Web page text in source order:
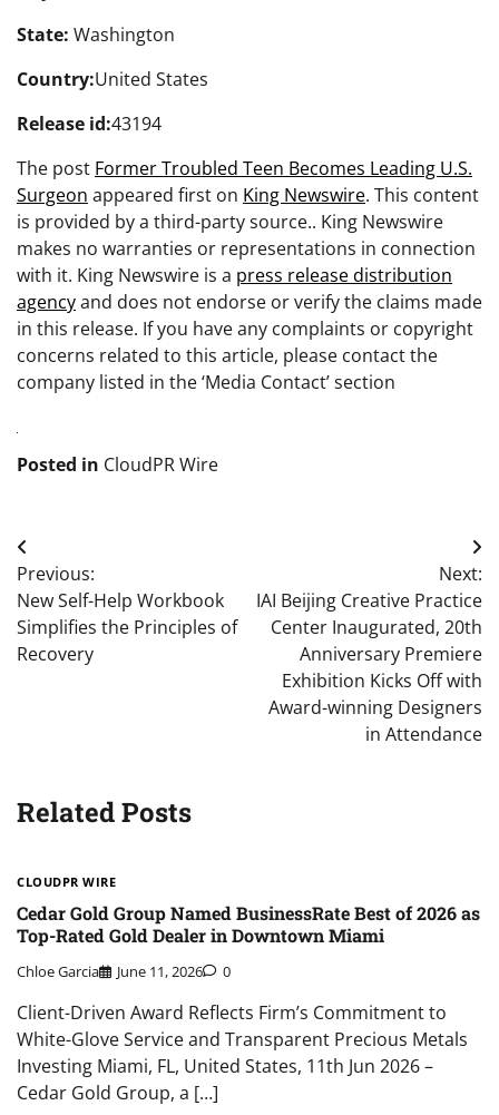
State: Washington
Country:United States
Release id:43194
The post Former Troubled Teen Becomes Leading U.S.
Surgeon appeared first on King Newswire. This content
is provided by a third-party source.. King Newswire
makes no warranties or representations in connection
with it. King Newswire is a press release distribution
agencyand does not endorse or verify the claims made
in this release. If you have any complaints or copyright
concerns related to this article, please contact the
company listed in the ‘Media Contact’ section
Posted in CloudPR Wire
Post
navigation
Previous:
New Self-Help Workbook
Simplifies the Principles of
Recovery
Next:
IAI Beijing Creative Practice
Center Inaugurated, 20th
Anniversary Premiere
Exhibition Kicks Off with
Award-winning Designers
in Attendance
Related Posts
CLOUDPR WIRE
Cedar Gold Group Named BusinessRate Best of 2026 as
Top-Rated Gold Dealer in Downtown Miami
Chloe Garcia June 11, 2026 0
Client-Driven Award Reflects Firm’s Commitment to
White-Glove Service and Transparent Precious Metals
Investing Miami, FL, United States, 11th Jun 2026 –
Cedar Gold Group, a […]